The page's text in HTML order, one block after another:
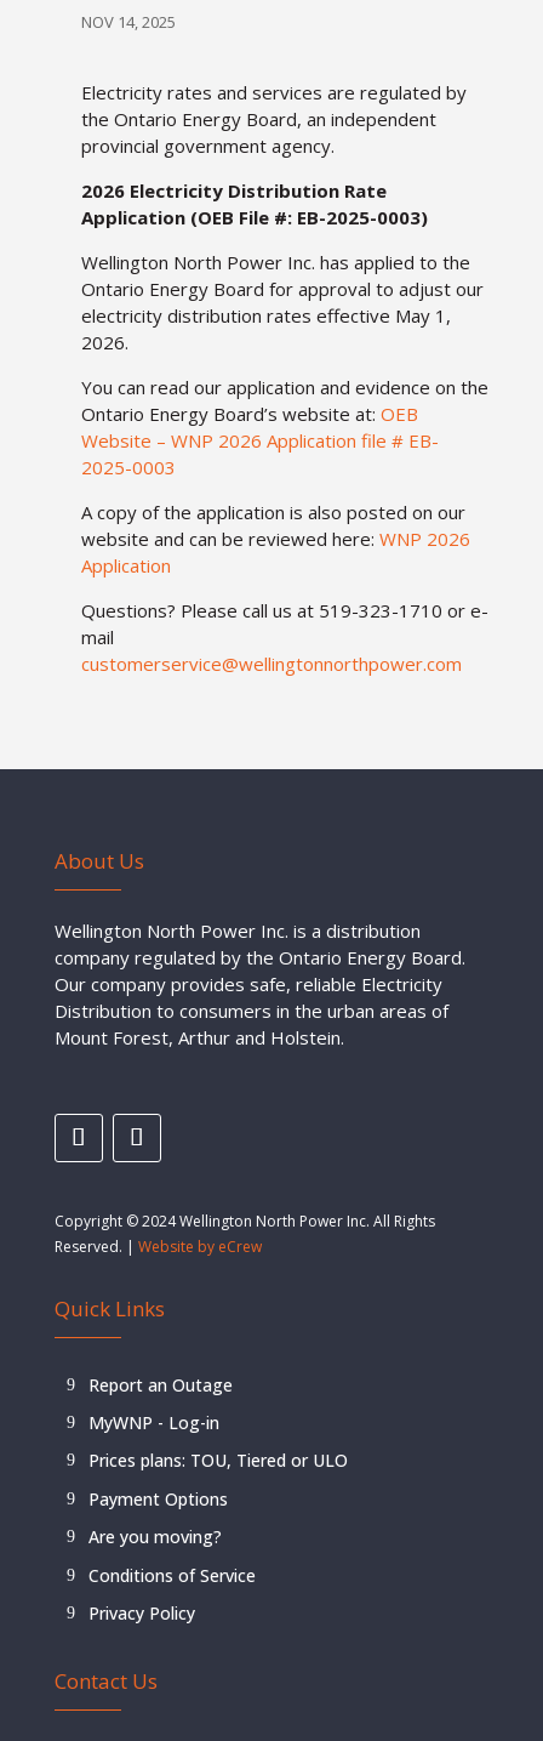
NOV 14, 2025
Electricity rates and services are regulated by
the Ontario Energy Board, an independent
provincial government agency.
2026 Electricity Distribution Rate
Application (OEB File #: EB-2025-0003)
Wellington North Power Inc. has applied to the
Ontario Energy Board for approval to adjust our
electricity distribution rates effective May 1,
2026.
You can read our application and evidence on the
Ontario Energy Board’s website at: OEB
Website – WNP 2026 Application file # EB-
2025-0003
A copy of the application is also posted on our
website and can be reviewed here: WNP 2026
Application
Questions? Please call us at 519-323-1710 or e-
mail
customerservice@wellingtonnorthpower.com
About Us
Wellington North Power Inc. is a distribution
company regulated by the Ontario Energy Board.
Our company provides safe, reliable Electricity
Distribution to consumers in the urban areas of
Mount Forest, Arthur and Holstein.
Copyright © 2024 Wellington North Power Inc. All Rights
Reserved. | Website by eCrew
Quick Links
Report an Outage
MyWNP - Log-in
Prices plans: TOU, Tiered or ULO
Payment Options
Are you moving?
Conditions of Service
Privacy Policy
Contact Us